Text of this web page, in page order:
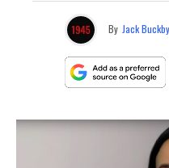
By Jack Buckby